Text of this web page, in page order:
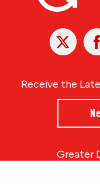
X
Receive the
Greater